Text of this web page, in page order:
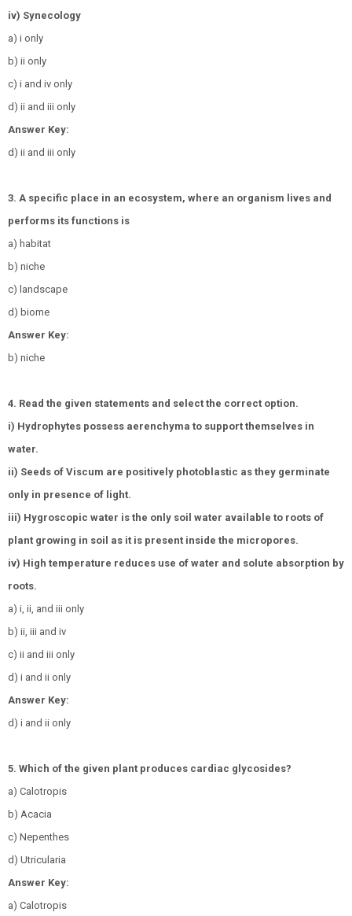
iv) Synecology
a) i only
b) ii only
c) i and iv only
d) ii and iii only
Answer Key:
d) ii and iii only
3. A specific place in an ecosystem, where an organism lives and
performs its functions is
a) habitat
b) niche
c) landscape
d) biome
Answer Key:
b) niche
4. Read the given statements and select the correct option.
i) Hydrophytes possess aerenchyma to support themselves in
water.
ii) Seeds of Viscum are positively photoblastic as they germinate
only in presence of light.
iii) Hygroscopic water is the only soil water available to roots of
plant growing in soil as it is present inside the micropores.
iv) High temperature reduces use of water and solute absorption by
roots.
a) i, ii, and iii only
b) ii, iii and iv
c) ii and iii only
d) i and ii only
Answer Key:
d) i and ii only
5. Which of the given plant produces cardiac glycosides?
a) Calotropis
b) Acacia
c) Nepenthes
d) Utricularia
Answer Key:
a) Calotropis